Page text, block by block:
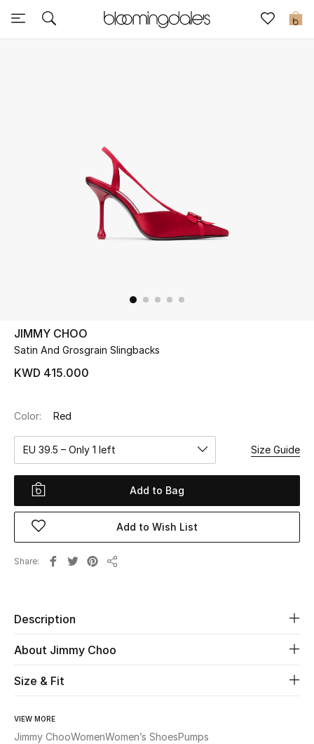
0
Sale
UP TO 70% OFF
Shop Now
New Season
Women
Women's Bags
JIMMY CHOO
Satin And Grosgrain Slingbacks
KWD 415.000
Color: Red
EU 39.5 – Only 1 left Size Guide
Add to Bag
Add to Wish List
Share
Description
About Jimmy Choo
Size & Fit
VIEW MORE
Jimmy ChooWomenWomen’s ShoesPumps